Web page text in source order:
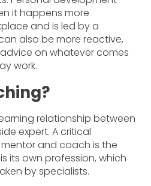
it happens more
and is led by a
also be more reactive,
on whatever comes
work.
relationship between
expert. A critical
and coach is the
its own profession, which
by specialists.